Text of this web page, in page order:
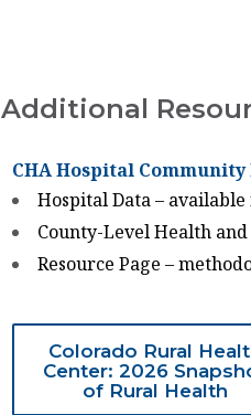
Additional
CHA Hospital Community
Hospital Data –
County-Level Health
Resource Page –
Colorado Rural
Center: 2026
of Rural Health